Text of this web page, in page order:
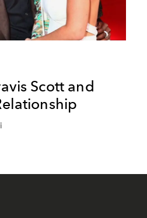
Scott and